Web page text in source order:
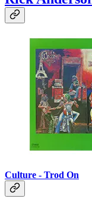
Culture - Trod On